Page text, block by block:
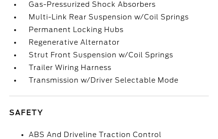
Gas-Pressurized Shock Absorbers
Multi-Link Rear Suspension w/Coil Springs
Permanent Locking Hubs
Regenerative Alternator
Strut Front Suspension w/Coil Springs
Trailer Wiring Harness
Transmission w/Driver Selectable Mode
SAFETY
ABS And Driveline Traction Control